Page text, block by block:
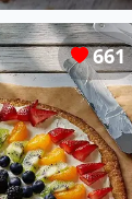
661